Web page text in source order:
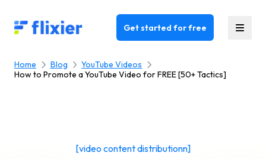
Flixier logo - Home Get started for free
Home Blog
YouTube Videos
How to Promote a YouTube Video for FREE [50+ Tactics]
[video content distributionn]